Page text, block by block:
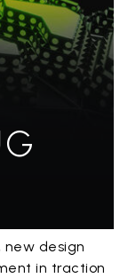
new design
in traction